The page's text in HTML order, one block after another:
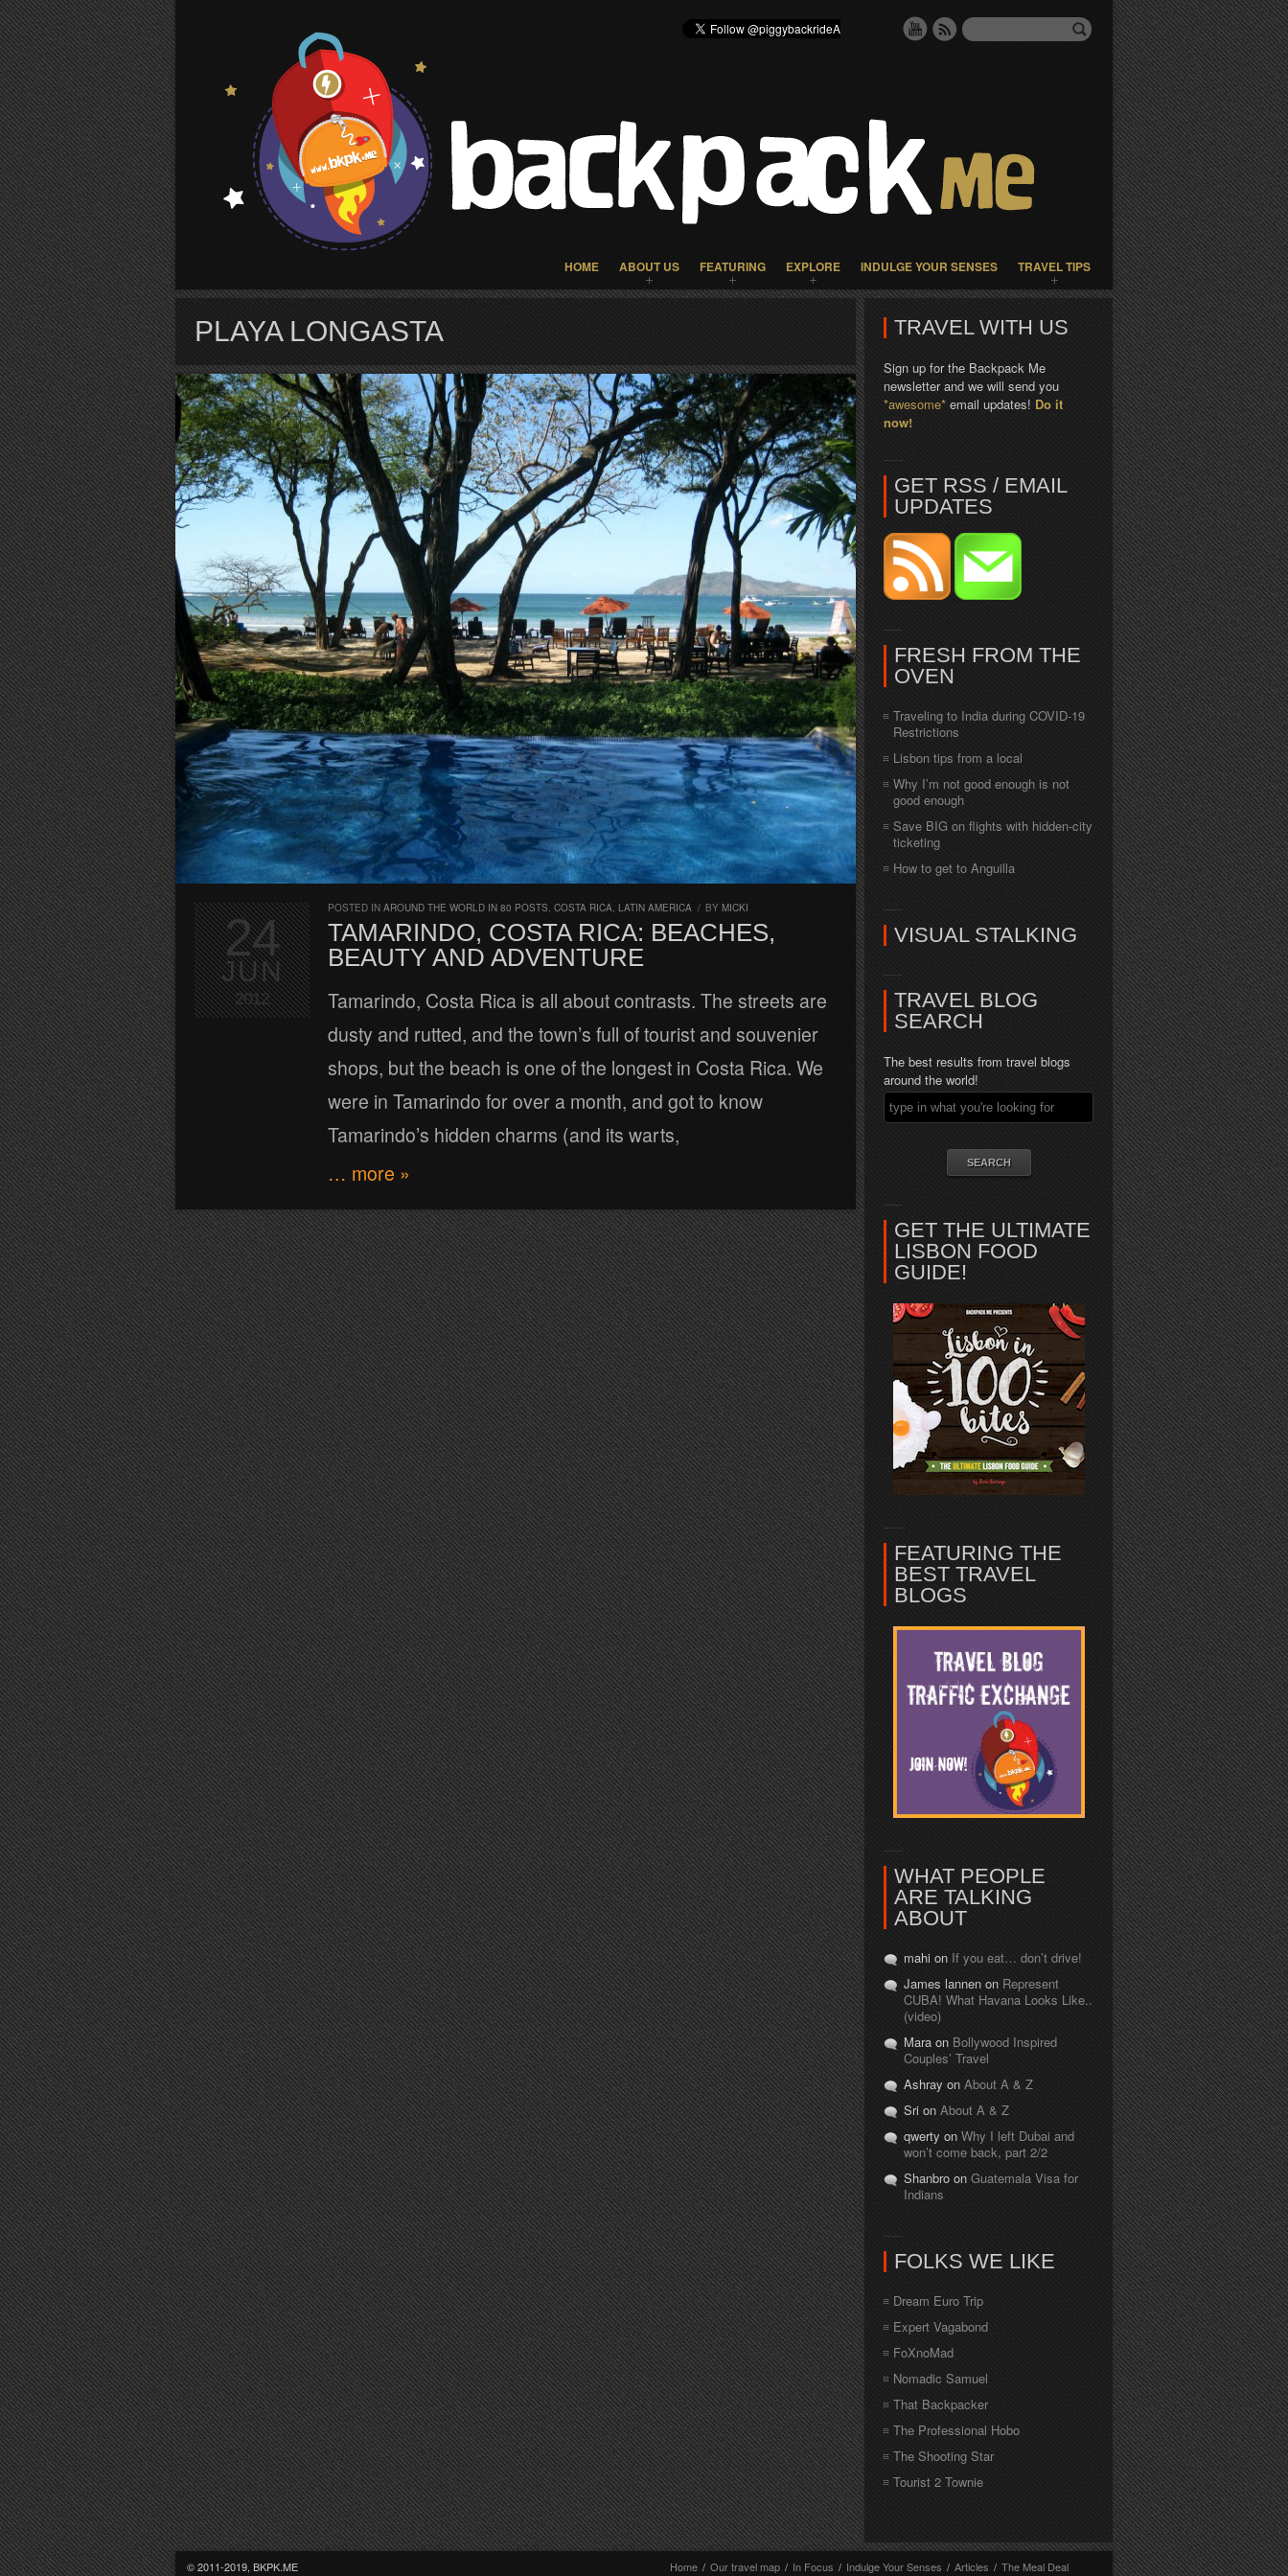
HOME ABOUT US FEATURING EXPLORE INDULGE YOUR SENSES TRAVEL TIPS
PLAYA LONGASTA
POSTED IN AROUND THE WORLD IN 80 POSTS, COSTA RICA, LATIN AMERICA / BY MICKI
TAMARINDO, COSTA RICA: BEACHES,
BEAUTY AND ADVENTURE
Tamarindo, Costa Rica is all about contrasts. The streets are
dusty and rutted, and the town’s full of tourist and souvenier
shops, but the beach is one of the longest in Costa Rica. We
were in Tamarindo for over a month, and got to know
Tamarindo’s hidden charms (and its warts,
… more »
24
JUN
2012
TRAVEL WITH US
Sign up for the Backpack Me
newsletter and we will send you
*awesome* email updates! Do it
now!
GET RSS / EMAIL
UPDATES
FRESH FROM THE
OVEN
Traveling to India during COVID-19
Restrictions
Lisbon tips from a local
Why I’m not good enough is not
good enough
Save BIG on flights with hidden-city
ticketing
How to get to Anguilla
VISUAL STALKING
TRAVEL BLOG
SEARCH
The best results from travel blogs
around the world!
GET THE ULTIMATE
LISBON FOOD
GUIDE!
FEATURING THE
BEST TRAVEL
BLOGS
WHAT PEOPLE
ARE TALKING
ABOUT
mahi on If you eat… don’t drive!
James lannen on Represent
CUBA! What Havana Looks Like..
(video)
Mara on Bollywood Inspired
Couples’ Travel
Ashray on About A & Z
Sri on About A & Z
qwerty on Why I left Dubai and
won’t come back, part 2/2
Shanbro on Guatemala Visa for
Indians
FOLKS WE LIKE
Dream Euro Trip
Expert Vagabond
FoXnoMad
Nomadic Samuel
That Backpacker
The Professional Hobo
The Shooting Star
Tourist 2 Townie
© 2011-2019, BKPK.ME
Home / Our travel map / In Focus / Indulge Your Senses / Articles / The Meal Deal